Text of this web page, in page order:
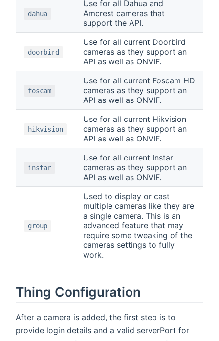
dahua
Use for all Dahua and
Amcrest cameras that
support the API.
doorbird
Use for all current Doorbird
cameras as they support an
API as well as ONVIF.
foscam
Use for all current Foscam HD
cameras as they support an
API as well as ONVIF.
hikvision
Use for all current Hikvision
cameras as they support an
API as well as ONVIF.
instar
Use for all current Instar
cameras as they support an
API as well as ONVIF.
group
Used to display or cast
multiple cameras like they are
a single camera. This is an
advanced feature that may
require some tweaking of the
cameras settings to fully
work.
Thing Configuration
After a camera is added, the first step is to
provide login details and a valid serverPort for